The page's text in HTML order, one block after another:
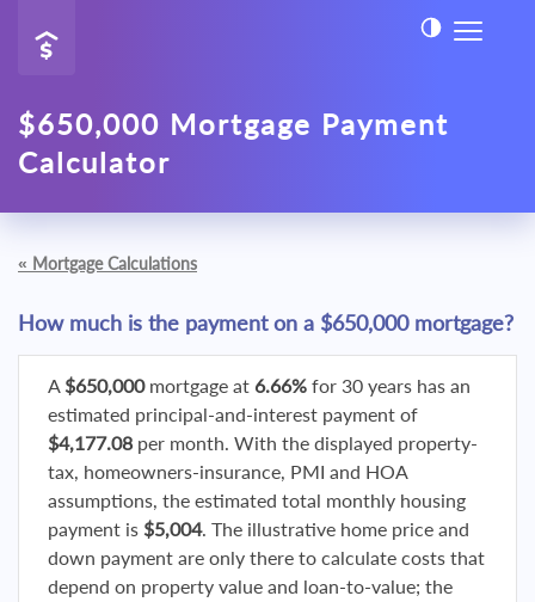
$650,000 Mortgage Payment
Calculator
« Mortgage Calculations
How much is the payment on a $650,000 mortgage?
A $650,000mortgage at 6.66% for 30 years has an
estimated principal-and-interest payment of
$4,177.08 per month. With the displayed property-
tax, homeowners-insurance, PMI and HOA
assumptions, the estimated total monthly housing
payment is $5,004. The illustrative home price and
down payment are only there to calculate costs that
depend on property value and loan-to-value; the